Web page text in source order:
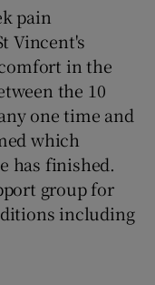
pain
Vincent's
in the
the 10
one time and
which
has finished.
group for
including